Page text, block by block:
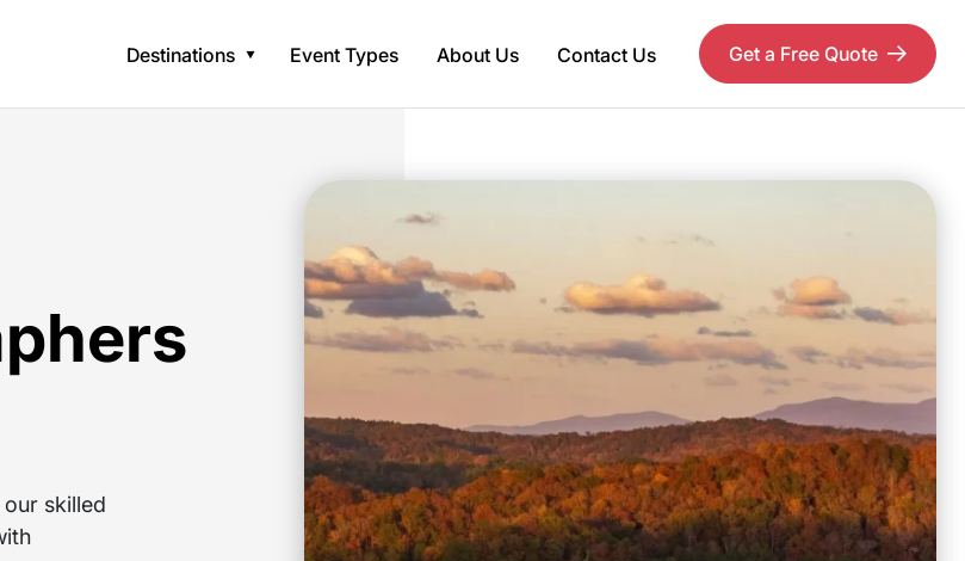
Destinations Event Types About Us Contact Us Get a Free Quote
skilled